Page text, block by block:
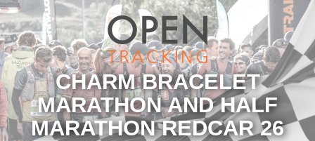
CHARM BRACELET
MARATHON AND HALF
MARATHON REDCAR 26